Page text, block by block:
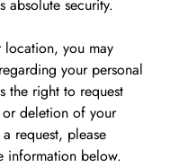
absolute security.
you may
your personal
the right to request
deletion of your
request, please
information below.